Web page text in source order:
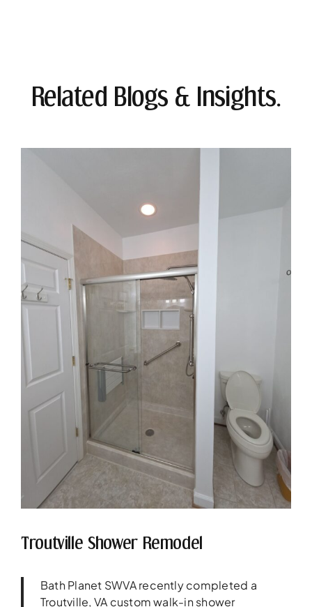
Related Blogs & Insights.
Troutville Shower Remodel
Bath Planet SWVA recently completed a
Troutville, VA custom walk-in shower